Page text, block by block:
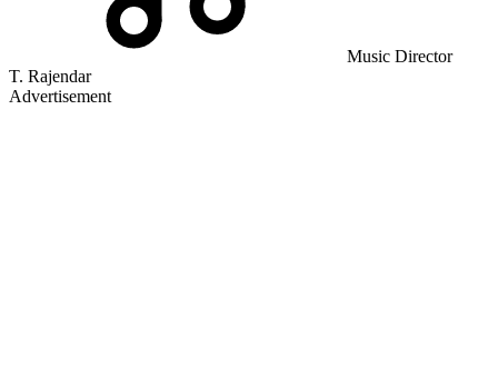
Music Director
T. Rajendar
Advertisement